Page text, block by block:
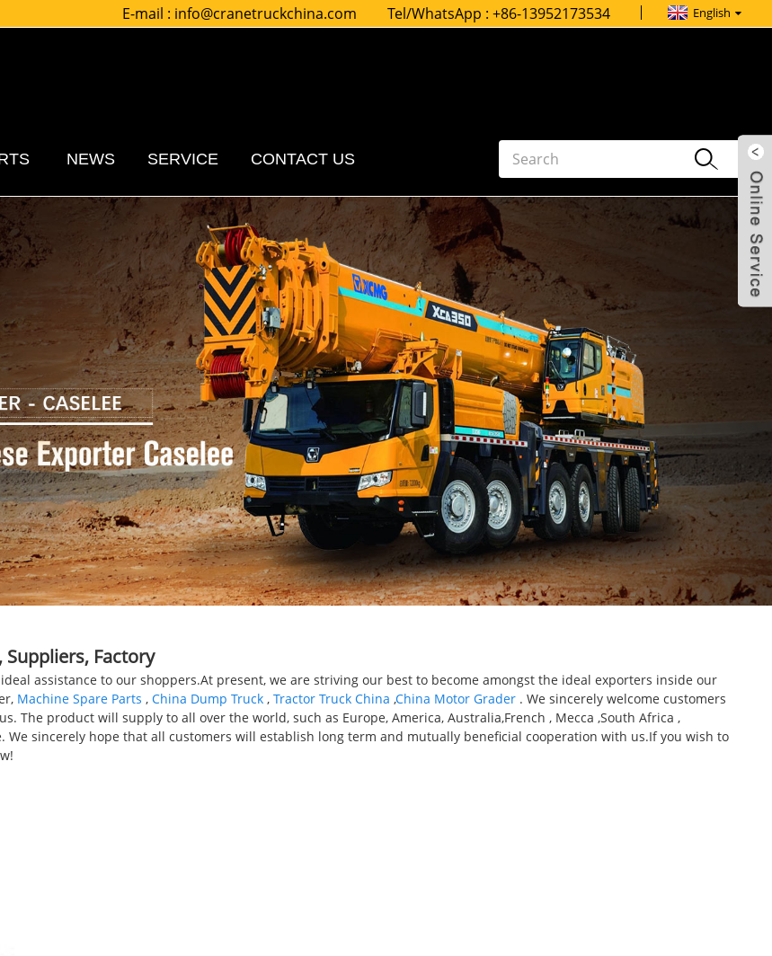
E-mail : info@cranetruckchina.com Tel/WhatsApp :+86-13952173534 English
NEWS SERVICE CONTACT US
Factory
assistance to our shoppers.At present, we are striving our best to become amongst the ideal exporters inside our
Machine Spare Parts , China Dump Truck, Tractor Truck China ,China Motor Grader. We sincerely welcome customers
The product will supply to all over the world, such as Europe, America, Australia,French , Mecca ,South Africa ,
We sincerely hope that all customers will establish long term and mutually beneficial cooperation with us.If you wish to